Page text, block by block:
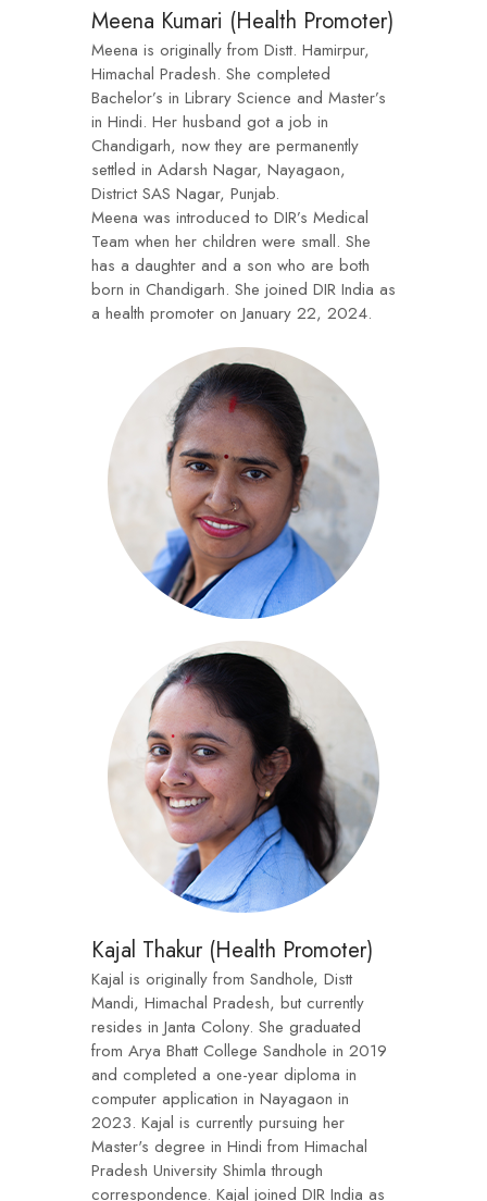
Meena Kumari (Health Promoter)
Meena is originally from Distt. Hamirpur,
Himachal Pradesh. She completed
Bachelor’s in Library Science and Master’s
in Hindi. Her husband got a job in
Chandigarh, now they are permanently
settled in Adarsh Nagar, Nayagaon,
District SAS Nagar, Punjab.
Meena was introduced to DIR’s Medical
Team when her children were small. She
has a daughter and a son who are both
born in Chandigarh. She joined DIR India as
a health promoter on January 22, 2024.
Kajal Thakur (Health Promoter)
Kajal is originally from Sandhole, Distt
Mandi, Himachal Pradesh, but currently
resides in Janta Colony. She graduated
from Arya Bhatt College Sandhole in 2019
and completed a one-year diploma in
computer application in Nayagaon in
2023. Kajal is currently pursuing her
Master's degree in Hindi from Himachal
Pradesh University Shimla through
correspondence. Kajal joined DIR India as